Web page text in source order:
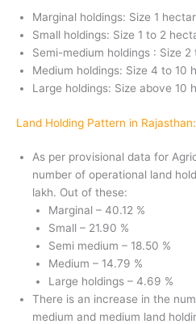
Marginal holdings: Size 1
Small holdings: Size 1 to 2
Semi-medium holdings : Size
Medium holdings: Size 4 to 10
Large holdings: Size above 10
Land Holding Pattern in
As per provisional data for
number of operational land
lakh. Out of these:
Marginal – 40.12 %
Small – 21.90 %
Semi medium – 18.50 %
Medium – 14.79 %
Large holdings – 4.69 %
There is an increase in the
medium and medium land